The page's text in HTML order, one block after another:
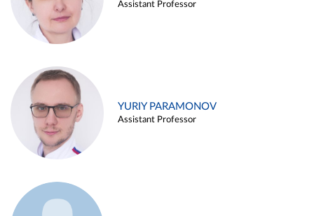
Assistant Professor
YURIY PARAMONOV
Assistant Professor